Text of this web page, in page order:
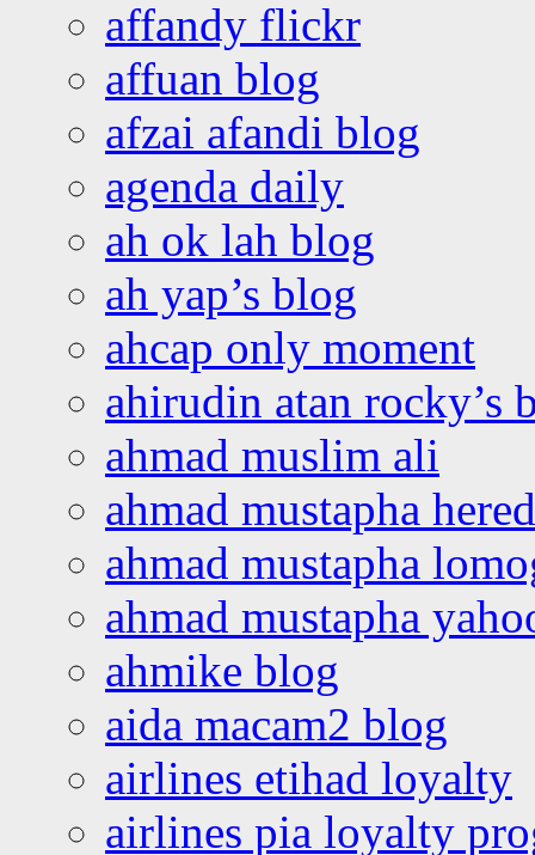
affandy flickr
affuan blog
afzai afandi blog
agenda daily
ah ok lah blog
ah yap’s blog
ahcap only moment
ahirudin atan rocky’s
ahmad muslim ali
ahmad mustapha
ahmad mustapha
ahmad mustapha
ahmike blog
aida macam2 blog
airlines etihad loyalty
airlines pia loyalty